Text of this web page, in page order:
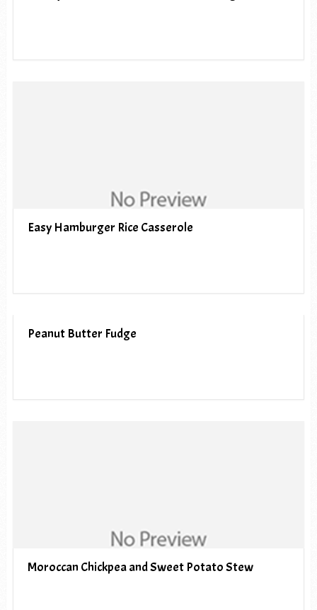
Easy Hamburger Rice Casserole
Peanut Butter Fudge
Moroccan Chickpea and Sweet Potato Stew